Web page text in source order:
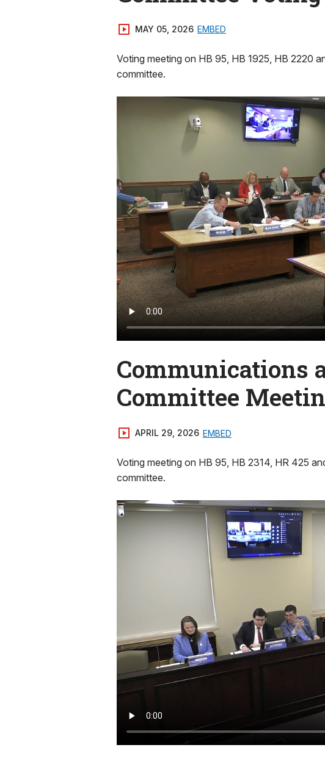
MAY 05, 2026 EMBED
Voting meeting on HB 95, HB 1925, HB 2220
committee.
Communications
Committee
APRIL 29, 2026 EMBED
Voting meeting on HB 95, HB 2314, HR 425
committee.